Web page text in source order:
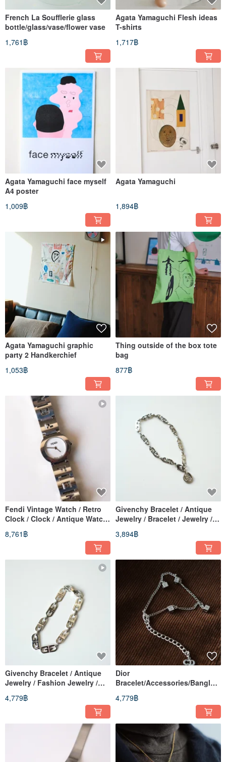
French La Soufflerie glass
bottle/glass/vase/flower vase
1,761฿
Agata Yamaguchi Flesh ideas
T-shirts
1,717฿
Agata Yamaguchi face myself
A4 poster
1,009฿
Agata Yamaguchi
1,894฿
Agata Yamaguchi graphic
party 2 Handkerchief
1,053฿
Thing outside of the box tote
bag
877฿
Fendi Vintage Watch / Retro
Clock / Clock / Antique Watch
/ Vintage Watch / Women's
Watch
8,761฿
Givenchy Bracelet / Antique
Jewelry / Bracelet / Jewelry /
Vintage / Retro Bracelet
3,894฿
Givenchy Bracelet / Antique
Jewelry / Fashion Jewelry /
Retro / Vintage / Bracelet
4,779฿
Dior
Bracelet/Accessories/Bangle/J
ewelry/Vintage/Retro Bracelet
4,779฿